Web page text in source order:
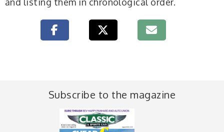
Subscribe to the magazine